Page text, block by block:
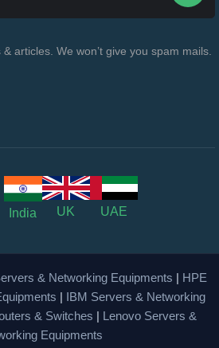
articles. We won’t give you spam mails.
India
UK UAE
& Networking Equipments | HPE
| IBM Servers & Networking
& Switches | Lenovo Servers &
Equipments